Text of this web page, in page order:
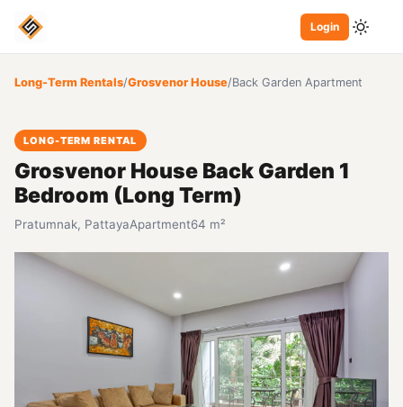
Login
Long-Term Rentals/Grosvenor House/Back Garden Apartment
LONG-TERM RENTAL
Grosvenor House Back Garden 1
Bedroom (Long Term)
Pratumnak, PattayaApartment64 m²